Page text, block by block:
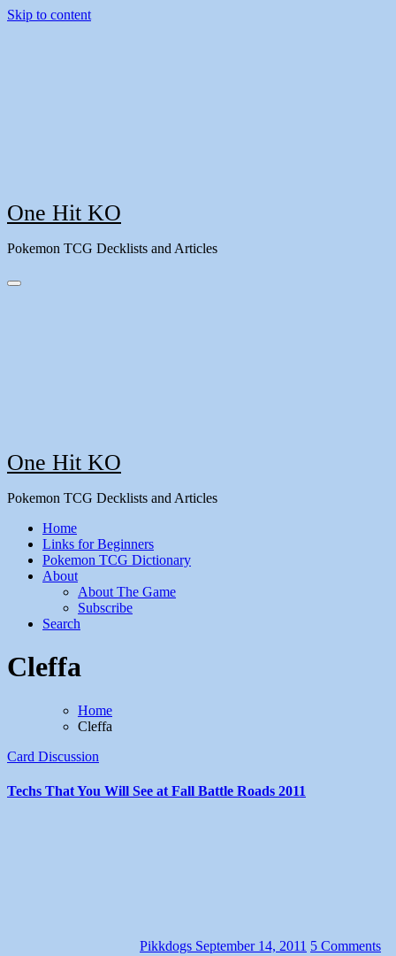
Skip to content
One Hit KO
Pokemon TCG Decklists and Articles
One Hit KO
Pokemon TCG Decklists and Articles
Home
Links for Beginners
Pokemon TCG Dictionary
About
About The Game
Subscribe
Search
Cleffa
Home
Cleffa
Card Discussion
Techs That You Will See at Fall Battle Roads 2011
Pikkdogs September 14, 2011 5 Comments